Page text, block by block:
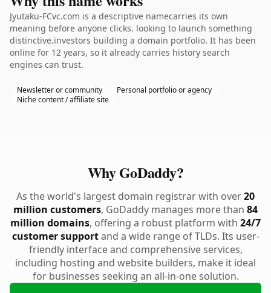
Jyutaku-FCvc.com is a descriptive namecarries its own
meaning before anyone clicks. looking to launch something
distinctive.investors building a domain portfolio. It has been
online for 12 years, so it already carries history search
engines can trust.
Newsletter or community
Personal portfolio or agency
Niche content / affiliate site
Why GoDaddy?
As the world's largest domain registrar with over20
million customers, GoDaddy manages more than 84
million domains, offering a robust platform with 24/7
customer supportand a wide range of TLDs. Its user-
friendly interface and comprehensive services,
including hosting and website builders, make it ideal
for businesses seeking an all-in-one solution.